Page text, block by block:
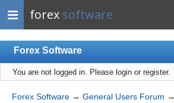
forex software
Forex Software
Index
Mobile
You are not logged in. Please login or register.
Forex Software → General Users Forum →